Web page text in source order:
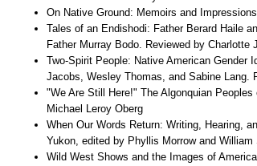
On Native Ground: Memoirs and
Tales of an Endishodi: Father Berard Haile
Father Murray Bodo. Reviewed by Charlotte
Two-Spirit People: Native American Gender
Jacobs, Wesley Thomas, and Sabine Lang.
"We Are Still Here!" The Algonquian
Michael Leroy Oberg
When Our Words Return: Writing, Hearing,
Yukon, edited by Phyllis Morrow and
Wild West Shows and the Images of